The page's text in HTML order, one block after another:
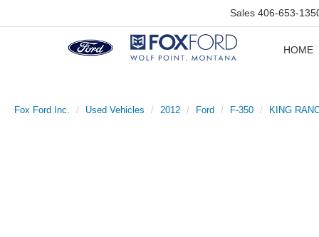
Sales 406-653-
HOME
Fox Ford Inc. Used Vehicles 2012 Ford F-350 KING